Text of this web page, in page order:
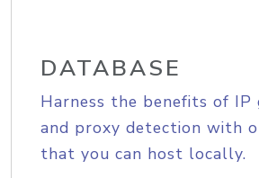
DATABASE
Harness the benefits of IP
and proxy detection with
that you can host locally.